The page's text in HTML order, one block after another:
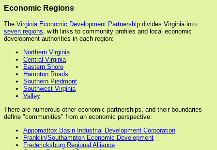
Economic Regions
The Virginia Economic Development Partnership divides Virginia into
seven regions , with links to community profiles and local economic
development authorities in each region:
Northern Virginia
Central Virginia
Eastern Shore
Hampton Roads
Southern Piedmont
Southwest Virginia
Valley
There are numerous other economic partnerships, and their boundaries
define "communities" from an economic perspective:
Appomattox Basin Industrial Development Corporation
Franklin/Southampton Economic Development
Fredericksburg Regional Alliance